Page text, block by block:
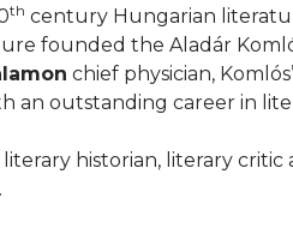
th century Hungarian
founded the Aladár
chief physician,
an outstanding career in
literary historian, literary